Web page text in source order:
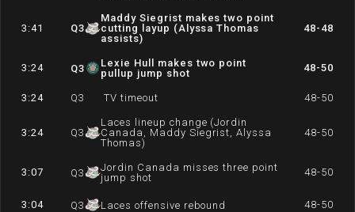
3:41 Q3
Maddy Siegrist makes two point
cutting layup (Alyssa Thomas
assists)
48-48
3:24 Q3
Lexie Hull makes two point
pullup jump shot
48-50
3:24 Q3 TV timeout 48-50
3:24 Q3
Laces lineup change (Jordin
Canada, Maddy Siegrist, Alyssa
Thomas)
48-50
3:07 Q3
Jordin Canada misses three point
jump shot
48-50
3:04 Q3 Laces offensive rebound 48-50